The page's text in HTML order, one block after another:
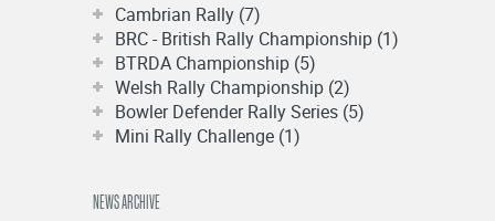
Cambrian Rally (7)
BRC - British Rally Championship (1)
BTRDA Championship (5)
Welsh Rally Championship (2)
Bowler Defender Rally Series (5)
Mini Rally Challenge (1)
NEWS ARCHIVE